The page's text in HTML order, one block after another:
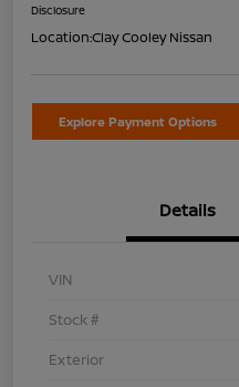
Disclosure
Location:Clay Cooley Nissan
Explore Payment Options
Details
VIN
Stock #
Exterior